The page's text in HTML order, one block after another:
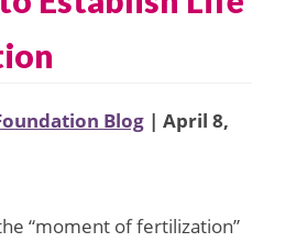
Blog | April 8,
“moment of fertilization”